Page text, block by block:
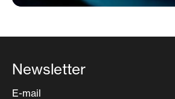
Newsletter